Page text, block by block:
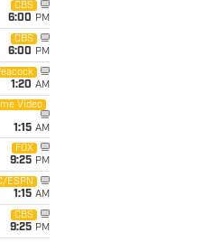
CBS
6:00 PM
CBS
6:00 PM
1:20 AM
Video
1:15 AM
FOX
9:25 PM
ESPN
1:15 AM
CBS
9:25 PM